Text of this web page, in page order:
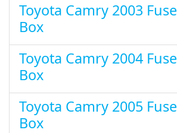
Toyota Camry 2003 Fuse
Box
Toyota Camry 2004 Fuse
Box
Toyota Camry 2005 Fuse
Box